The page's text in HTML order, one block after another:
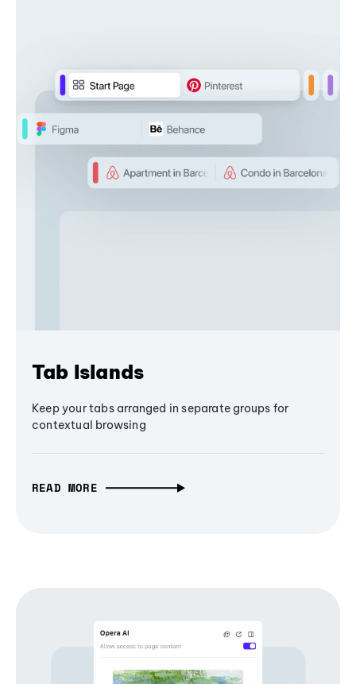
Tab Islands
Keep your tabs arranged in separate groups for
contextual browsing
READ MORE